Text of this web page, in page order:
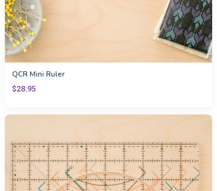
QCR Mini Ruler
$28.95